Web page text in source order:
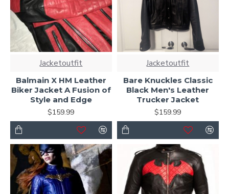
Jacketoutfit
Balmain X HM Leather
Biker Jacket A Fusion of
Style and Edge
$159.99
Jacketoutfit
Bare Knuckles Classic
Black Men's Leather
Trucker Jacket
$159.99